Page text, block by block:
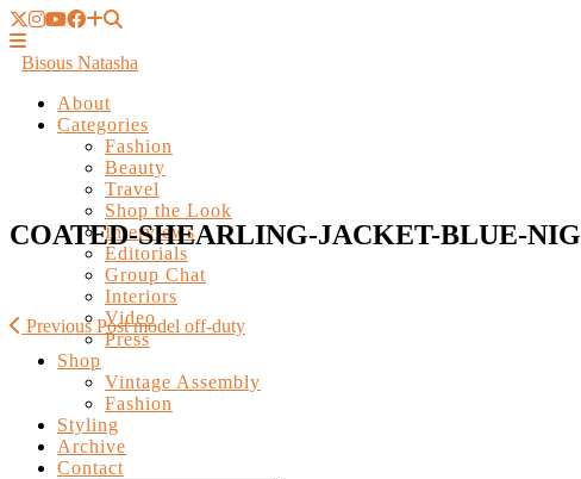
Bisous Natasha
About
Categories
Fashion
Beauty
Travel
Shop the Look
Interviews
Editorials
Group Chat
Interiors
Video
Press
Shop
Vintage Assembly
Fashion
Styling
Archive
Contact
COATED-SHEARLING-JACKET-BLUE-
Previous Post